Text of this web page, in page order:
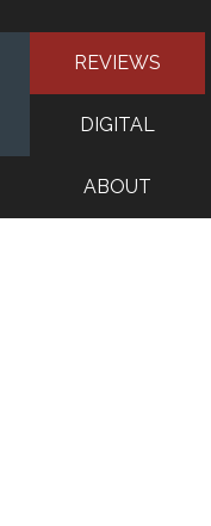
REVIEWS
DIGITAL
ABOUT